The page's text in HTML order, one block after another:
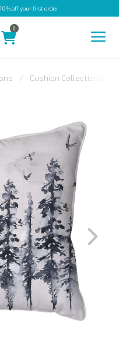
off your first order
0
Cushion Collections